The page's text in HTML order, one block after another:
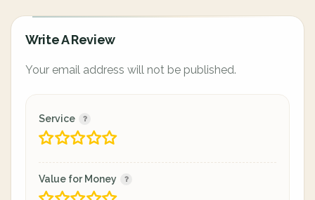
Write A Review
Your email address will not be published.
Service
Value for Money